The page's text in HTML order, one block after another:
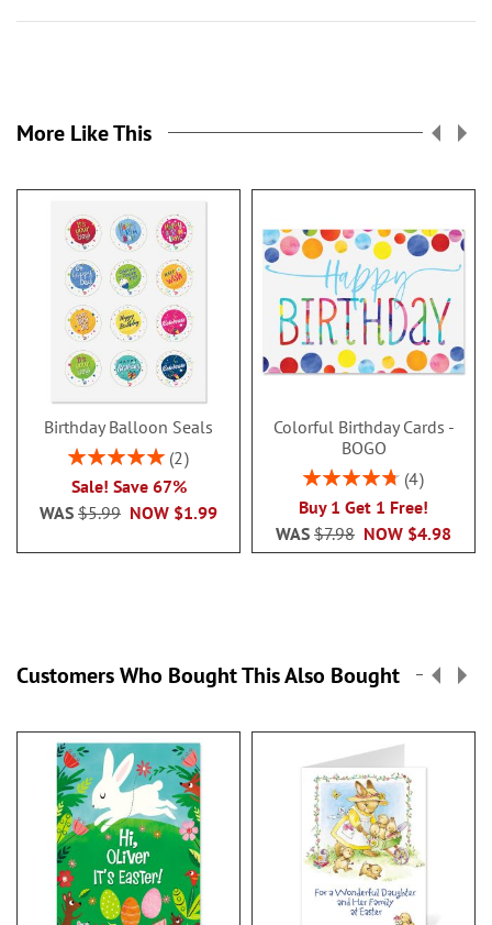
More Like This
Birthday Balloon Seals
Rating:
2
Sale! Save 67%
NOW $1.99
WAS $5.99
Colorful Birthday Cards -
BOGO
Rating:
4
Buy 1 Get 1 Free!
NOW $4.98
WAS $7.98
Customers Who Bought This Also Bought